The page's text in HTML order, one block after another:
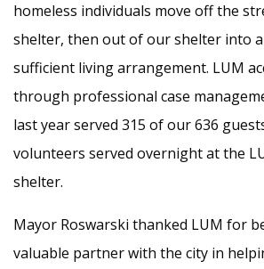
homeless individuals move off the
shelter, then out of our shelter into
sufficient living arrangement. LUM
through professional case
last year served 315 of our 636
volunteers served overnight at the
shelter.
Mayor Roswarski thanked LUM for
valuable partner with the city in